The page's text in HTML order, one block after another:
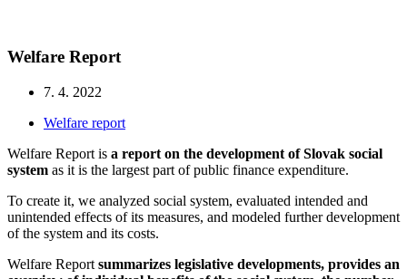
Welfare Report
7. 4. 2022
Welfare report
Welfare Report is a report on the development of Slovak social
system as it is the largest part of public finance expenditure.
To create it, we analyzed social system, evaluated intended and
unintended effects of its measures, and modeled further development
of the system and its costs.
Welfare Report summarizes legislative developments, provides an